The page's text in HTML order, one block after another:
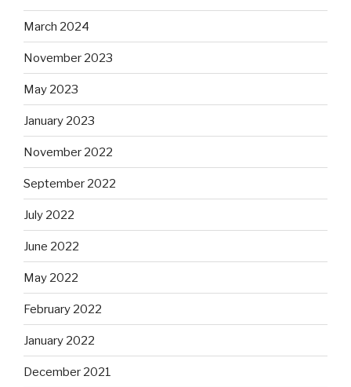
March 2024
November 2023
May 2023
January 2023
November 2022
September 2022
July 2022
June 2022
May 2022
February 2022
January 2022
December 2021